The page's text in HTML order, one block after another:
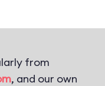
from
, and our own